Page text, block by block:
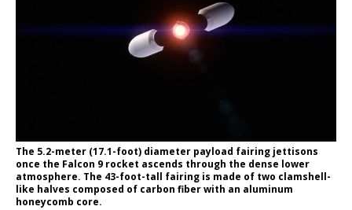
The 5.2-meter (17.1-foot) diameter payload fairing jettisons
once the Falcon 9 rocket ascends through the dense lower
atmosphere. The 43-foot-tall fairing is made of two clamshell-
like halves composed of carbon fiber with an aluminum
honeycomb core.